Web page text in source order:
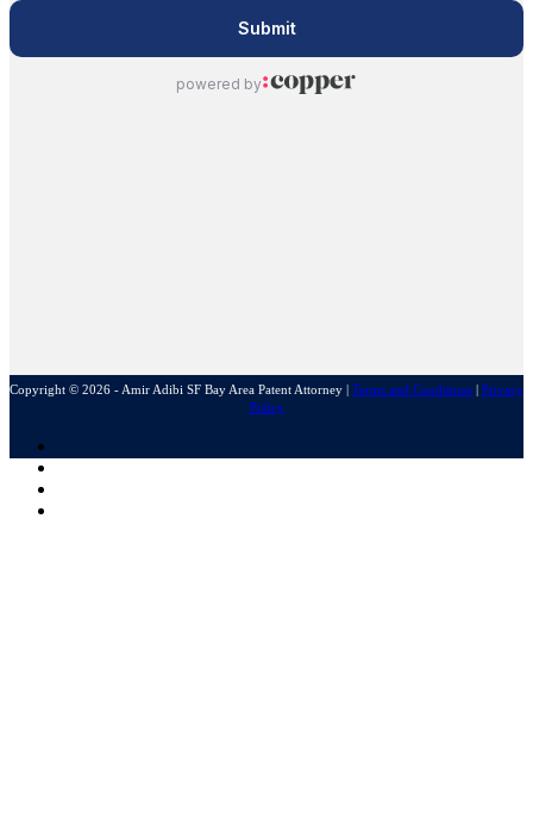
Copyright © 2026 - Amir Adibi SF Bay Area Patent Attorney | Terms and Conditions | Privacy
Policy